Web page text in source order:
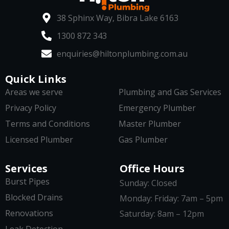
38 Sphinx Way, Bibra Lake 6163
1300 872 343
enquiries@hiltonplumbing.com.au
Services
Burst Pipes
Blocked Drains
Renovations
Quick Links
Areas we serve
Privacy Policy
Terms and Conditions
Licensed Plumber
Plumbing and Gas Services
Emergency Plumber
Master Plumber
Gas Plumber
Office Hours
Sunday: Closed
Monday: Friday: 7am – 5pm
Saturday: 8am – 12pm